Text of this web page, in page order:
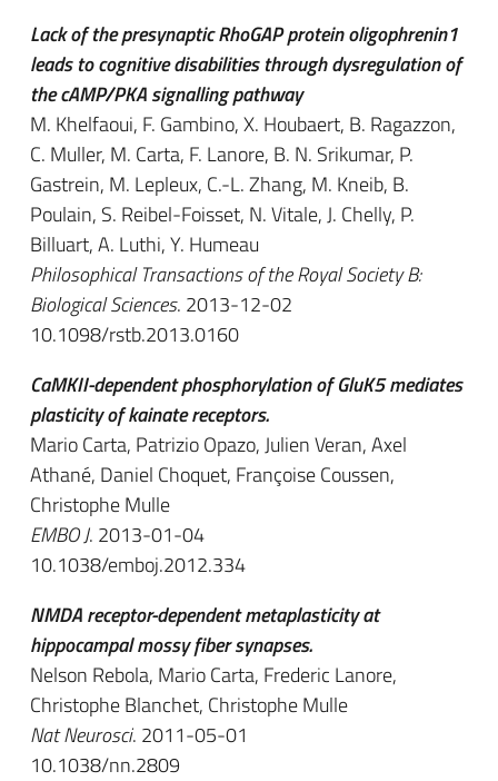
Lack of the presynaptic RhoGAP protein oligophrenin1
leads to cognitive disabilities through dysregulation of
the cAMP/PKA signalling pathway
M. Khelfaoui, F. Gambino, X. Houbaert, B. Ragazzon,
C. Muller, M. Carta, F. Lanore, B. N. Srikumar, P.
Gastrein, M. Lepleux, C.-L. Zhang, M. Kneib, B.
Poulain, S. Reibel-Foisset, N. Vitale, J. Chelly, P.
Billuart, A. Luthi, Y. Humeau
Philosophical Transactions of the Royal Society B:
Biological Sciences. 2013-12-02
10.1098/rstb.2013.0160
CaMKII-dependent phosphorylation of GluK5 mediates
plasticity of kainate receptors.
Mario Carta, Patrizio Opazo, Julien Veran, Axel
Athané, Daniel Choquet, Françoise Coussen,
Christophe Mulle
EMBO J. 2013-01-04
10.1038/emboj.2012.334
NMDA receptor-dependent metaplasticity at
hippocampal mossy fiber synapses.
Nelson Rebola, Mario Carta, Frederic Lanore,
Christophe Blanchet, Christophe Mulle
Nat Neurosci. 2011-05-01
10.1038/nn.2809